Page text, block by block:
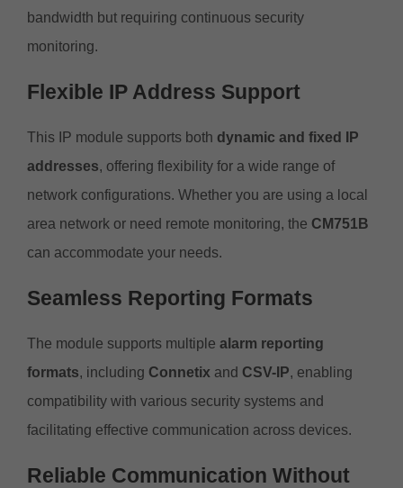
bandwidth but requiring continuous security
monitoring.
Flexible IP Address Support
This IP module supports both dynamic and fixed IP
addresses, offering flexibility for a wide range of
network configurations. Whether you are using a local
area network or need remote monitoring, the CM751B
can accommodate your needs.
Seamless Reporting Formats
The module supports multiple alarm reporting
formats, including Connetix and CSV-IP, enabling
compatibility with various security systems and
facilitating effective communication across devices.
Reliable Communication Without